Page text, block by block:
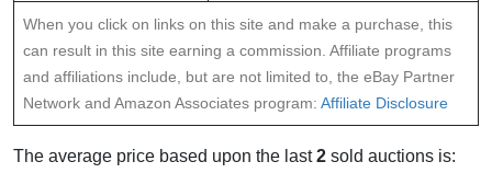
When you click on links on this site and make a purchase, this
can result in this site earning a commission. Affiliate programs
and affiliations include, but are not limited to, the eBay Partner
Network and Amazon Associates program: Affiliate Disclosure
The average price based upon the last2 sold auctions is: